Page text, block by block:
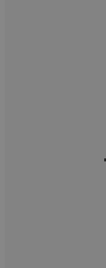
When Family
Legal
Summary
different. Some
negotiations